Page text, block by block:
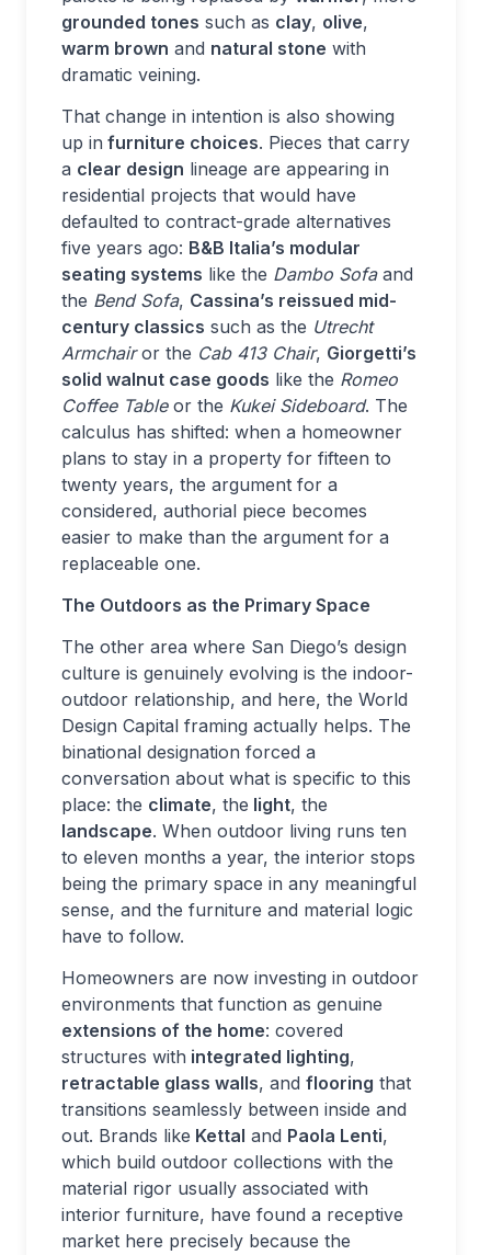
grounded tones such as clay, olive,
warm brown and natural stone with
dramatic veining.
That change in intention is also showing
up in furniture choices. Pieces that carry
a clear design lineage are appearing in
residential projects that would have
defaulted to contract-grade alternatives
five years ago: B&B Italia’s modular
seating systems like the Dambo Sofaand
the Bend Sofa, Cassina’s reissued mid-
century classics such as the Utrecht
Armchairor the Cab 413 Chair, Giorgetti’s
solid walnut case goods like the Romeo
Coffee Tableor the Kukei Sideboard. The
calculus has shifted: when a homeowner
plans to stay in a property for fifteen to
twenty years, the argument for a
considered, authorial piece becomes
easier to make than the argument for a
replaceable one.
The Outdoors as the Primary Space
The other area where San Diego’s design
culture is genuinely evolving is the indoor-
outdoor relationship, and here, the World
Design Capital framing actually helps. The
binational designation forced a
conversation about what is specific to this
place: the climate, the light, the
landscape. When outdoor living runs ten
to eleven months a year, the interior stops
being the primary space in any meaningful
sense, and the furniture and material logic
have to follow.
Homeowners are now investing in outdoor
environments that function as genuine
extensions of the home: covered
structures with integrated lighting,
retractable glass walls, and flooring that
transitions seamlessly between inside and
out. Brands like Kettal and Paola Lenti,
which build outdoor collections with the
material rigor usually associated with
interior furniture, have found a receptive
market here precisely because the